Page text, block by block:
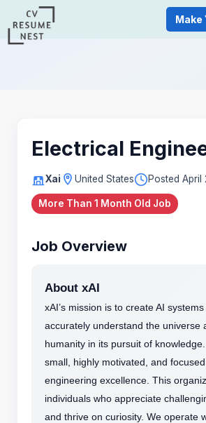
Make
Electrical
Xai United States Posted April
More Than 1 Month Old Job
Job Overview
About xAI
xAI’s mission is to create AI
accurately understand the universe
humanity in its pursuit of knowledge.
small, highly motivated, and
engineering excellence. This
individuals who appreciate
and thrive on curiosity. We operate